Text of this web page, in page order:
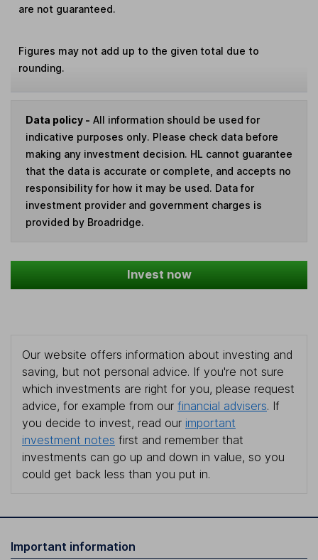
are not guaranteed.
Figures may not add up to the given total due to
rounding.
Data policy - All information should be used for
indicative purposes only. Please check data before
making any investment decision. HL cannot guarantee
that the data is accurate or complete, and accepts no
responsibility for how it may be used. Data for
investment provider and government charges is
provided by Broadridge.
Invest now
Our website offers information about investing and
saving, but not personal advice. If you're not sure
which investments are right for you, please request
advice, for example from our financial advisers. If
you decide to invest, read our important
investment notes first and remember that
investments can go up and down in value, so you
could get back less than you put in.
Important information